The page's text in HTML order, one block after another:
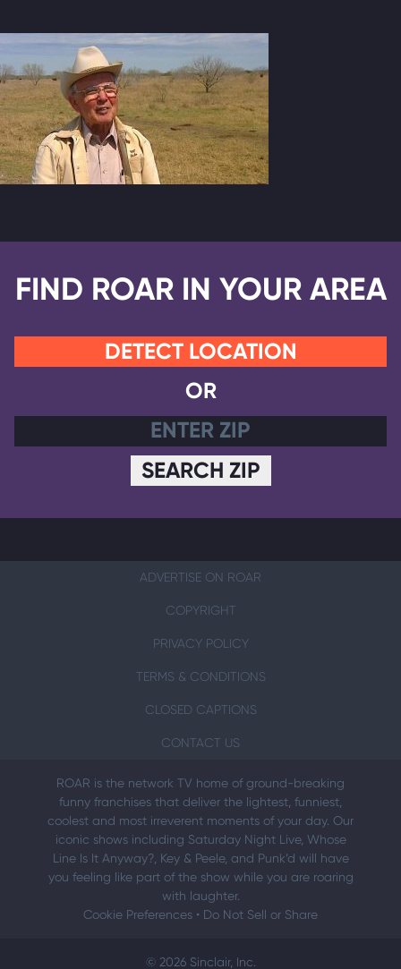
FIND ROAR IN YOUR AREA
DETECT LOCATION
OR
SEARCH ZIP
ADVERTISE ON ROAR
COPYRIGHT
PRIVACY POLICY
TERMS & CONDITIONS
CLOSED CAPTIONS
CONTACT US
ROAR is the network TV home of ground-breaking
funny franchises that deliver the lightest, funniest,
coolest and most irreverent moments of your day. Our
iconic shows including Saturday Night Live, Whose
Line Is It Anyway?, Key & Peele, and Punk’d will have
you feeling like part of the show while you are roaring
with laughter.
Cookie Preferences • Do Not Sell or Share
© 2026 Sinclair, Inc.